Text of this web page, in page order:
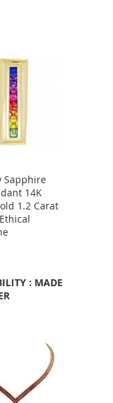
Sapphire
14K
1.2 Carat
: MADE